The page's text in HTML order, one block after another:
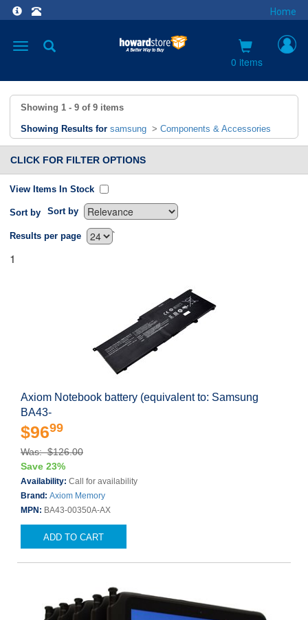
Home
Toggle
0 items
Showing 1 - 9 of 9 items
Showing Results for samsung > Components & Accessories
CLICK FOR FILTER OPTIONS
View Items In Stock
Sort by Sort by
`
Results per page
1
Axiom Notebook battery (equivalent to: Samsung
BA43-
$9699
Was: $126.00
Save 23%
Availability: Call for availability
Brand: Axiom Memory
MPN: BA43-00350A-AX
ADD TO CART